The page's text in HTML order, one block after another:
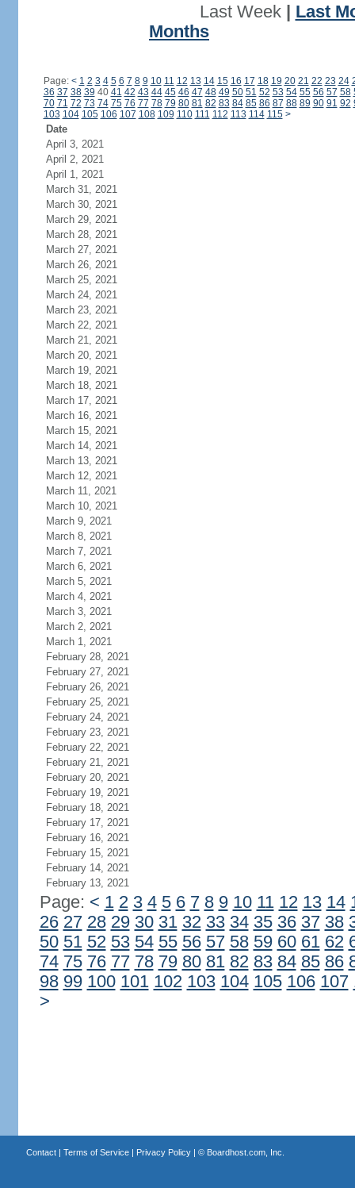
Last Week| Last
Months
Page: < 1 2 3 4 5 6 7 8 9 10 11 12 13 14 15 16 17 18 19 20 21 22 23 24
36 37 38 39 40 41 42 43 44 45 46 47 48 49 50 51 52 53 54 55 56 57 58
70 71 72 73 74 75 76 77 78 79 80 81 82 83 84 85 86 87 88 89 90 91 92
103 104 105 106 107 108 109 110 111 112 113 114 115 >
Date
April 3, 2021
April 2, 2021
April 1, 2021
March 31, 2021
March 30, 2021
March 29, 2021
March 28, 2021
March 27, 2021
March 26, 2021
March 25, 2021
March 24, 2021
March 23, 2021
March 22, 2021
March 21, 2021
March 20, 2021
March 19, 2021
March 18, 2021
March 17, 2021
March 16, 2021
March 15, 2021
March 14, 2021
March 13, 2021
March 12, 2021
March 11, 2021
March 10, 2021
March 9, 2021
March 8, 2021
March 7, 2021
March 6, 2021
March 5, 2021
March 4, 2021
March 3, 2021
March 2, 2021
March 1, 2021
February 28, 2021
February 27, 2021
February 26, 2021
February 25, 2021
February 24, 2021
February 23, 2021
February 22, 2021
February 21, 2021
February 20, 2021
February 19, 2021
February 18, 2021
February 17, 2021
February 16, 2021
February 15, 2021
February 14, 2021
February 13, 2021
Page: < 1 2 3 4 5 6 7 8 9 10 11 12 13 14
26 27 28 29 30 31 32 33 34 35 36 37 38
50 51 52 53 54 55 56 57 58 59 60 61 62
74 75 76 77 78 79 80 81 82 83 84 85 86
98 99 100 101 102 103 104 105 106 107
>
Contact| Terms of Service| Privacy Policy| © Boardhost.com, Inc.